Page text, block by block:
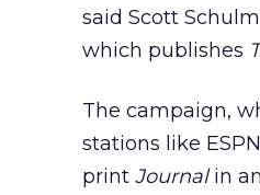
said Scott
which publishes
The campaign,
stations like
print Journalin